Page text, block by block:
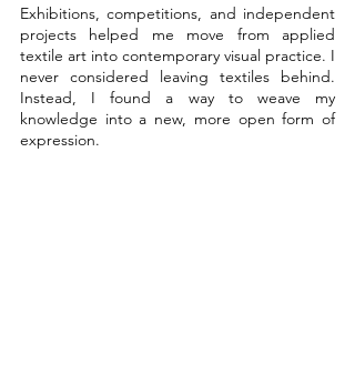
Exhibitions, competitions, and independent
projects helped me move from applied
textile art into contemporary visual practice. I
never considered leaving textiles behind.
Instead, I found a way to weave my
knowledge into a new, more open form of
expression.